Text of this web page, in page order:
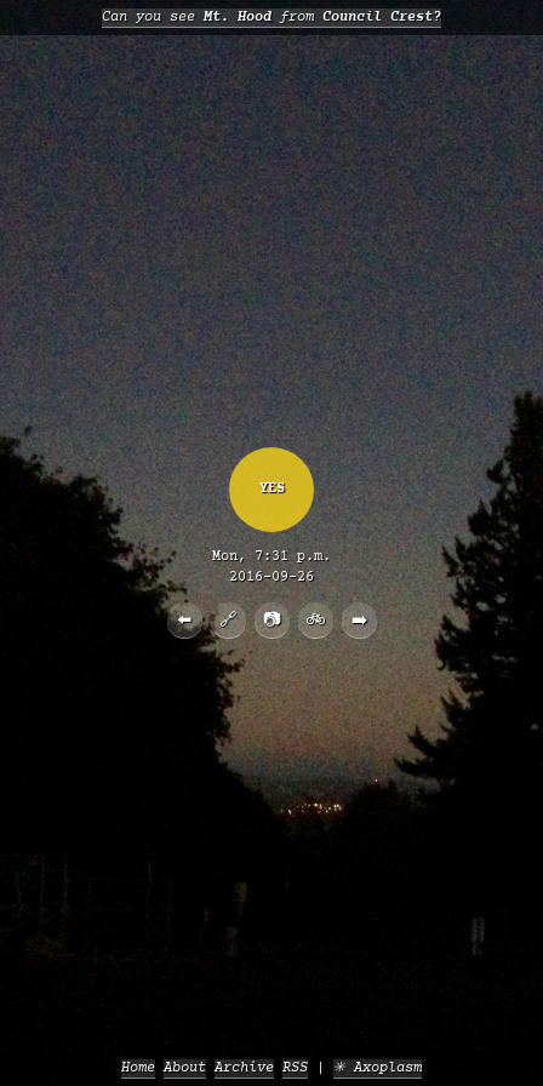
Can you seeMt. Hoodfrom Council Crest?
YES
Mon, 7:31 p.m.
2016-09-26
⬅️ 🔗 📷 🚲 ➡️
Home About Archive RSS ✳️ Axoplasm